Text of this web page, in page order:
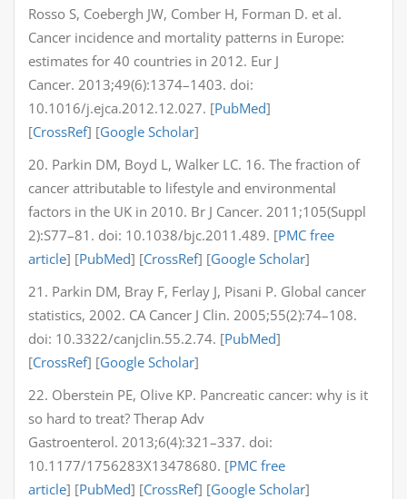
Rosso S, Coebergh JW, Comber H, Forman D. et al.
Cancer incidence and mortality patterns in Europe:
estimates for 40 countries in 2012. Eur J
Cancer. 2013;49(6):1374–1403. doi:
10.1016/j.ejca.2012.12.027. [PubMed]
[CrossRef] [Google Scholar]
20. Parkin DM, Boyd L, Walker LC. 16. The fraction of
cancer attributable to lifestyle and environmental
factors in the UK in 2010. Br J Cancer. 2011;105(Suppl
2):S77–81. doi: 10.1038/bjc.2011.489. [PMC free
article] [PubMed] [CrossRef] [Google Scholar]
21. Parkin DM, Bray F, Ferlay J, Pisani P. Global cancer
statistics, 2002. CA Cancer J Clin. 2005;55(2):74–108.
doi: 10.3322/canjclin.55.2.74. [PubMed]
[CrossRef] [Google Scholar]
22. Oberstein PE, Olive KP. Pancreatic cancer: why is it
so hard to treat? Therap Adv
Gastroenterol. 2013;6(4):321–337. doi:
10.1177/1756283X13478680. [PMC free
article] [PubMed] [CrossRef] [Google Scholar]